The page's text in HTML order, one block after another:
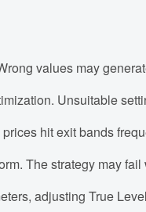
values may
Unsuitable
hit exit bands
The strategy may
adjusting True